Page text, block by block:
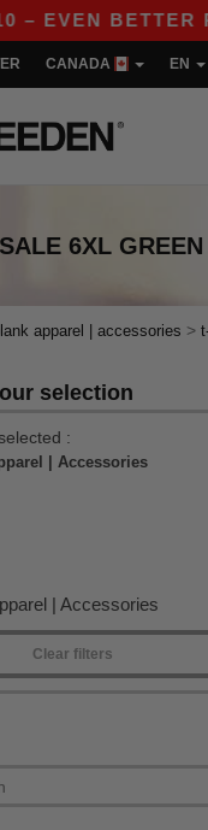
BETTER
CANADA EN
6XL
apparel | accessories >
selection
:
| Accessories
| Accessories
Clear filters